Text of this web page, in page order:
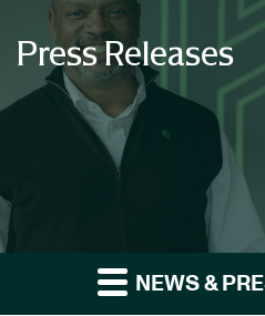
Press Releases
NEWS &